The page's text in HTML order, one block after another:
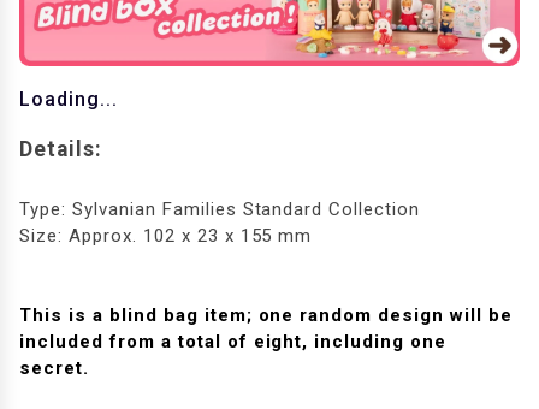
Loading...
Details:
Type: Sylvanian Families Standard Collection
Size: Approx. 102 x 23 x 155 mm
This is a blind bag item; one random design will be
included from a total of eight, including one
secret.